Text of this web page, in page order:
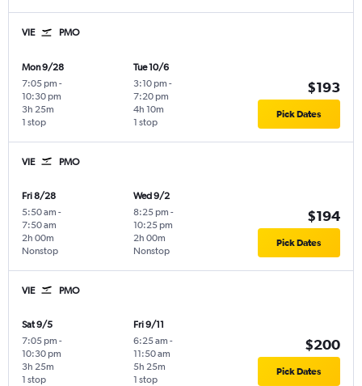
VIE PMO
Mon 9/28
7:05 pm -
10:30 pm
1 stop
3h 25m
Tue 10/6
3:10 pm -
7:20 pm
1 stop
4h 10m
$193
Pick Dates
VIE PMO
Fri 8/28
5:50 am -
7:50 am
Nonstop
2h 00m
Wed 9/2
8:25 pm -
10:25 pm
Nonstop
2h 00m
$194
Pick Dates
VIE PMO
Sat 9/5
7:05 pm -
10:30 pm
1 stop
3h 25m
Fri 9/11
6:25 am -
11:50 am
1 stop
5h 25m
$200
Pick Dates